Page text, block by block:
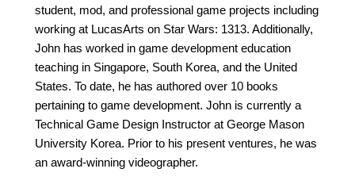
student, mod, and professional game projects including
working at LucasArts on Star Wars: 1313. Additionally,
John has worked in game development education
teaching in Singapore, South Korea, and the United
States. To date, he has authored over 10 books
pertaining to game development. John is currently a
Technical Game Design Instructor at George Mason
University Korea. Prior to his present ventures, he was
an award-winning videographer.